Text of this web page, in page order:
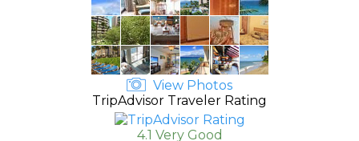
View Photos
TripAdvisor Traveler Rating
4.1 Very Good